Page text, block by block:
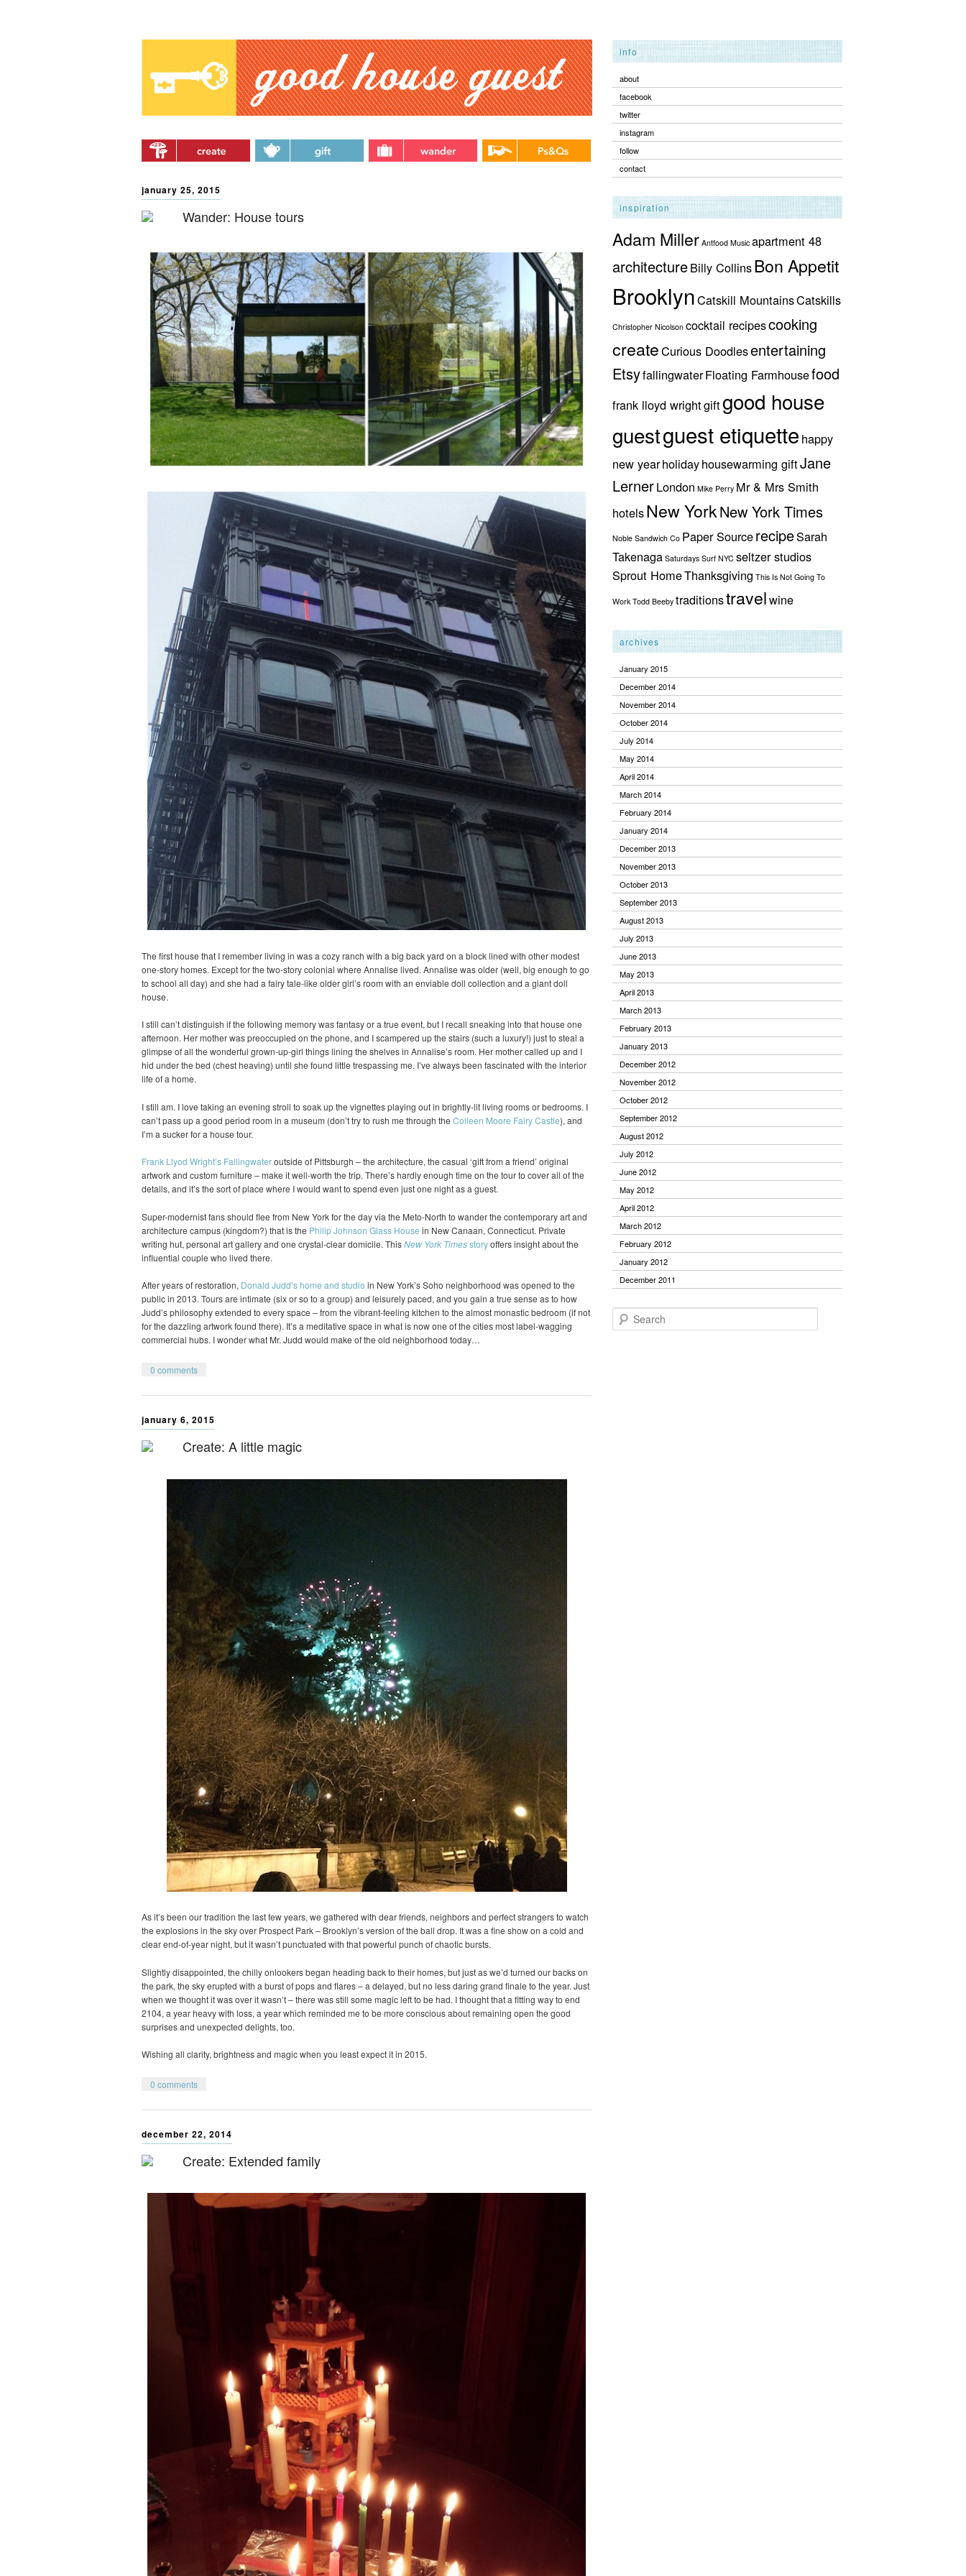
info
about
facebook
twitter
instagram
follow
contact
inspiration
Adam Miller Antfood Music apartment 48
architectureBilly CollinsBon Appetit
BrooklynCatskill MountainsCatskills
Christopher Nicolson cocktail recipescooking
createCurious Doodlesentertaining
EtsyfallingwaterFloating Farmhousefood
frank lloyd wrightgiftgood house
guestguest etiquette happy
new yearholidayhousewarming giftJane
LernerLondon Mike Perry Mr & Mrs Smith
hotelsNew YorkNew York Times
Noble Sandwich Co Paper SourcerecipeSarah
Takenaga Saturdays Surf NYC seltzer studios
Sprout HomeThanksgiving This Is Not Going To
Work Todd Beeby traditionstravelwine
archives
January 2015
December 2014
November 2014
October 2014
July 2014
May 2014
April 2014
March 2014
February 2014
January 2014
December 2013
November 2013
October 2013
September 2013
August 2013
July 2013
June 2013
May 2013
April 2013
March 2013
February 2013
January 2013
December 2012
November 2012
October 2012
September 2012
August 2012
July 2012
June 2012
May 2012
April 2012
March 2012
February 2012
January 2012
December 2011
Search
content
january 25, 2015
Wander: House tours
The first house that I remember living in was a cozy ranch with a big back yard on a block lined with other modest
one-story homes. Except for the two-story colonial where Annalise lived. Annalise was older (well, big enough to go
to school all day) and she had a fairy tale-like older girl’s room with an enviable doll collection and a giant doll
house.
I still can’t distinguish if the following memory was fantasy or a true event, but I recall sneaking into that house one
afternoon. Her mother was preoccupied on the phone, and I scampered up the stairs (such a luxury!) just to steal a
glimpse of all the wonderful grown-up-girl things lining the shelves in Annalise’s room. Her mother called up and I
hid under the bed (chest heaving) until she found little trespassing me. I’ve always been fascinated with the interior
life of a home.
I still am. I love taking an evening stroll to soak up the vignettes playing out in brightly-lit living rooms or bedrooms. I
can’t pass up a good period room in a museum (don’t try to rush me through the Colleen Moore Fairy Castle), and
I’m a sucker for a house tour.
Frank Llyod Wright’s Fallingwateroutside of Pittsburgh – the architecture, the casual ‘gift from a friend’ original
artwork and custom furniture – make it well-worth the trip. There’s hardly enough time on the tour to cover all of the
details, and it’s the sort of place where I would want to spend even just one night as a guest.
Super-modernist fans should flee from New York for the day via the Meto-North to wander the contemporary art and
architecture campus (kingdom?) that is the Philip Johnson Glass House in New Canaan, Connecticut. Private
writing hut, personal art gallery and one crystal-clear domicile. ThisNew York Timesstoryoffers insight about the
influential couple who lived there.
After years of restoration, Donald Judd’s home and studio in New York’s Soho neighborhood was opened to the
public in 2013. Tours are intimate (six or so to a group) and leisurely paced, and you gain a true sense as to how
Judd’s philosophy extended to every space – from the vibrant-feeling kitchen to the almost monastic bedroom (if not
for the dazzling artwork found there). It’s a meditative space in what is now one of the cities most label-wagging
commercial hubs. I wonder what Mr. Judd would make of the old neighborhood today…
0 comments
january 6, 2015
Create: A little magic
As it’s been our tradition the last few years, we gathered with dear friends, neighbors and perfect strangers to watch
the explosions in the sky over Prospect Park – Brooklyn’s version of the ball drop. It was a fine show on a cold and
clear end-of-year night, but it wasn’t punctuated with that powerful punch of chaotic bursts.
Slightly disappointed, the chilly onlookers began heading back to their homes, but just as we’d turned our backs on
the park, the sky erupted with a burst of pops and flares – a delayed, but no less daring grand finale to the year. Just
when we thought it was over it wasn’t – there was still some magic left to be had. I thought that a fitting way to end
2104, a year heavy with loss, a year which reminded me to be more conscious about remaining open the good
surprises and unexpected delights, too.
Wishing all clarity, brightness and magic when you least expect it in 2015.
0 comments
december 22, 2014
Create: Extended family